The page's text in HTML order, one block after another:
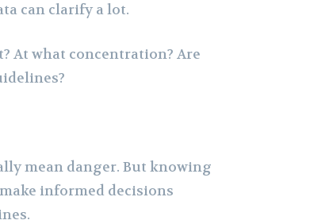
can clarify a lot.
At what concentration? Are
mean danger. But knowing
informed decisions